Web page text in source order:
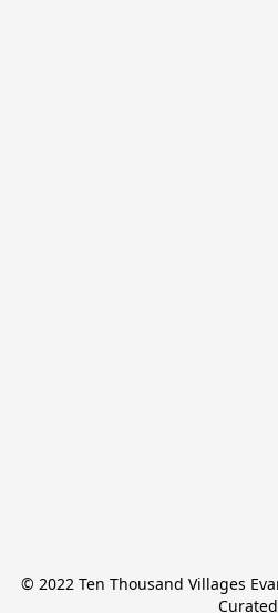
© 2022 Ten Thousand Villages